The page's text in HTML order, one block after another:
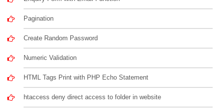
Pagination
Create Random Password
Numeric Validation
HTML Tags Print with PHP Echo Statement
htaccess deny direct access to folder in website